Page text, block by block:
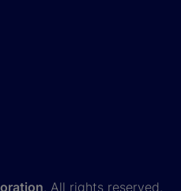
. All rights reserved.